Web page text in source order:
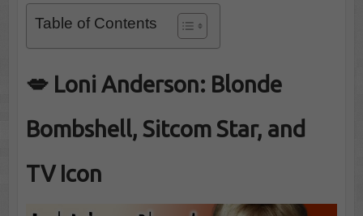
Table of Contents
💋 Loni Anderson: Blonde
Bombshell, Sitcom Star, and
TV Icon